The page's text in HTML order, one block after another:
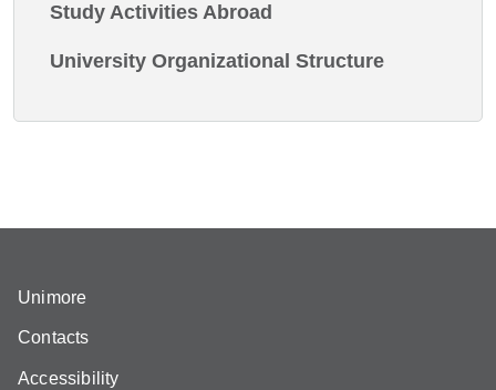
Study Activities Abroad
University Organizational Structure
Unimore
Contacts
Accessibility